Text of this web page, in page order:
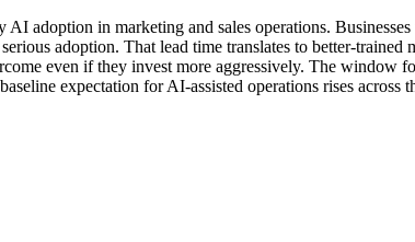
adoption in marketing and sales operations.
adoption. That lead time translates to better-
even if they invest more aggressively. The window
expectation for AI-assisted operations rises across